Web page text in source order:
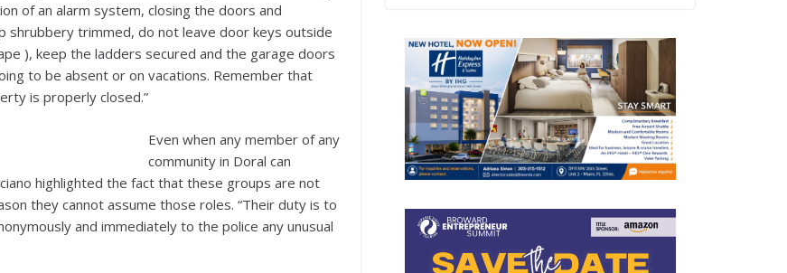
of an alarm system, closing the doors and
shrubbery trimmed, do not leave door keys outside
), keep the ladders secured and the garage doors
to be absent or on vacations. Remember that
is properly closed.”
Even when any member of any
community in Doral can
highlighted the fact that these groups are not
they cannot assume those roles. “Their duty is to
and immediately to the police any unusual